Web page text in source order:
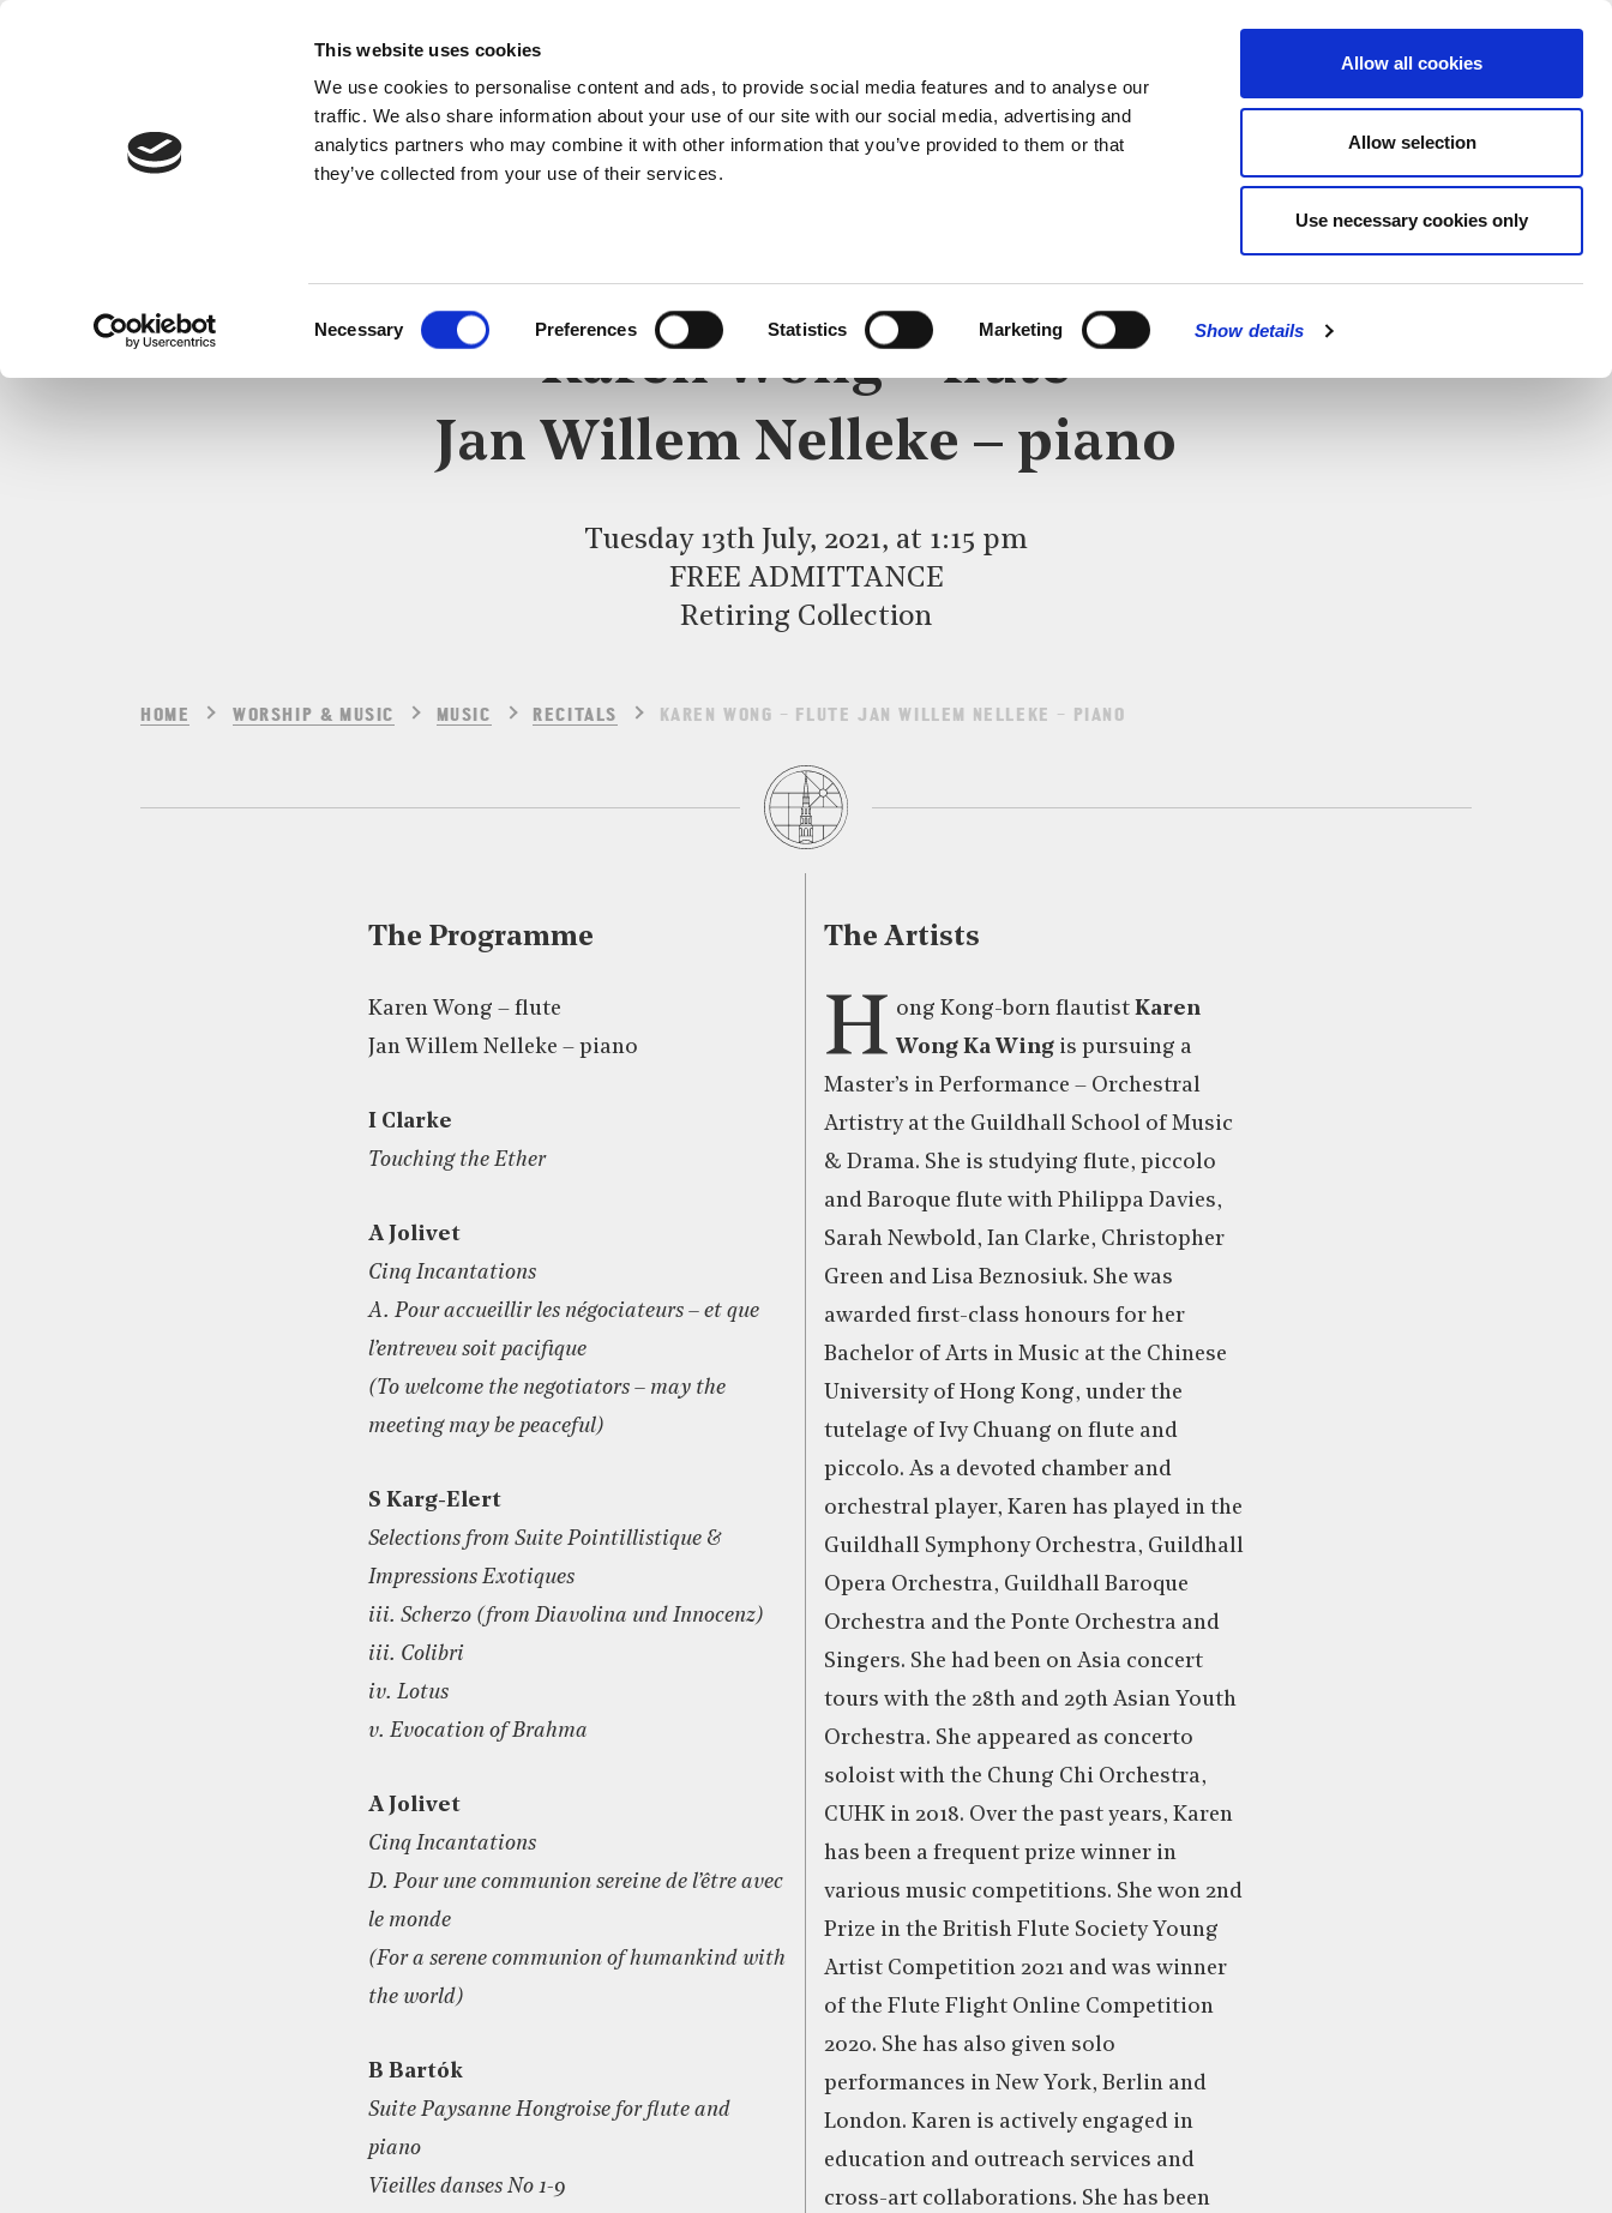
This website uses cookies
We use cookies to personalise content and ads, to provide social media features and to analyse our
traffic. We also share information about your use of our site with our social media, advertising and
analytics partners who may combine it with other information that you’ve provided to them or that
they’ve collected from your use of their services.
Necessary Preferences Statistics Marketing Show details
Allow all cookies
Allow selection
Use necessary cookies only
MENU
LUNCHTIME RECITAL
Karen Wong – flute
Jan Willem Nelleke – piano
Tuesday 13th July, 2021, at 1:15 pm
FREE ADMITTANCE
Retiring Collection
HOME WORSHIP & MUSIC MUSIC RECITALS KAREN WONG – FLUTE JAN WILLEM NELLEKE – PIANO
The Programme
Karen Wong – flute
Jan Willem Nelleke – piano
I Clarke
Touching the Ether
A Jolivet
Cinq Incantations
A. Pour accueillir les négociateurs – et que
l’entreveu soit pacifique
(To welcome the negotiators – may the
meeting may be peaceful)
S Karg-Elert
Selections from Suite Pointillistique &
Impressions Exotiques
iii. Scherzo (from Diavolina und Innocenz)
iii. Colibri
iv. Lotus
v. Evocation of Brahma
A Jolivet
Cinq Incantations
D. Pour une communion sereine de l’être avec
le monde
(For a serene communion of humankind with
the world)
B Bartók
Suite Paysanne Hongroise for flute and
piano
Vieilles danses No 1-9
The Artists
H ong Kong-born flautist Karen
Wong Ka Wing is pursuing a
Master’s in Performance – Orchestral
Artistry at the Guildhall School of Music
& Drama. She is studying flute, piccolo
and Baroque flute with Philippa Davies,
Sarah Newbold, Ian Clarke, Christopher
Green and Lisa Beznosiuk. She was
awarded first-class honours for her
Bachelor of Arts in Music at the Chinese
University of Hong Kong, under the
tutelage of Ivy Chuang on flute and
piccolo. As a devoted chamber and
orchestral player, Karen has played in the
Guildhall Symphony Orchestra, Guildhall
Opera Orchestra, Guildhall Baroque
Orchestra and the Ponte Orchestra and
Singers. She had been on Asia concert
tours with the 28th and 29th Asian Youth
Orchestra. She appeared as concerto
soloist with the Chung Chi Orchestra,
CUHK in 2018. Over the past years, Karen
has been a frequent prize winner in
various music competitions. She won 2nd
Prize in the British Flute Society Young
Artist Competition 2021 and was winner
of the Flute Flight Online Competition
2020. She has also given solo
performances in New York, Berlin and
London. Karen is actively engaged in
education and outreach services and
cross-art collaborations. She has been